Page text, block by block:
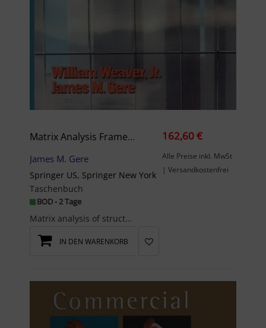
Matrix Analysis Framed Structures
James M. Gere
Springer US, Springer New York
Taschenbuch
BOD - 2 Tage
Matrix analysis of structures is a vital subject to every structural analyst, whether working in ...
162,60 €
Alle Preise inkl. MwSt
| Versandkostenfrei
IN DEN WARENKORB